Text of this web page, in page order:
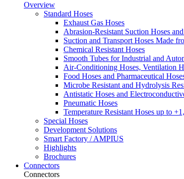
Overview
Standard Hoses
Exhaust Gas Hoses
Abrasion-Resistant Suction Hoses
Suction and Transport Hoses Made
Chemical Resistant Hoses
Smooth Tubes for Industrial and
Air-Conditioning Hoses, Ventilation
Food Hoses and Pharmaceutical
Microbe Resistant and Hydrolysis
Antistatic Hoses and
Pneumatic Hoses
Temperature Resistant Hoses up to
Special Hoses
Development Solutions
Smart Factory / AMPIUS
Highlights
Brochures
Connectors
Connectors